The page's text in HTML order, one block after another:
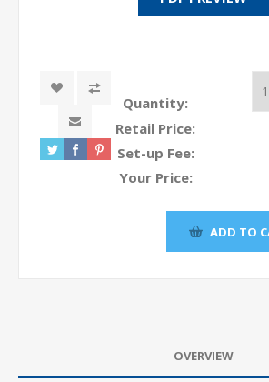
Quantity:
Retail Price:
Set-up Fee:
Your Price:
OVERVIEW